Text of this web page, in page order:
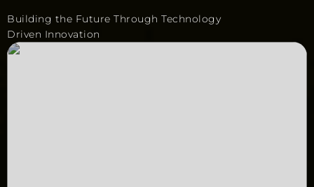
Building the Future Through Technology
Driven Innovation